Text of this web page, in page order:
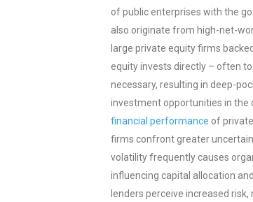
of public enterprises with the
also originate from high-net-
large private equity firms
equity invests directly – often
necessary, resulting in deep-
investment opportunities in the
financial performance of
firms confront greater
volatility frequently causes
influencing capital allocation
lenders perceive increased